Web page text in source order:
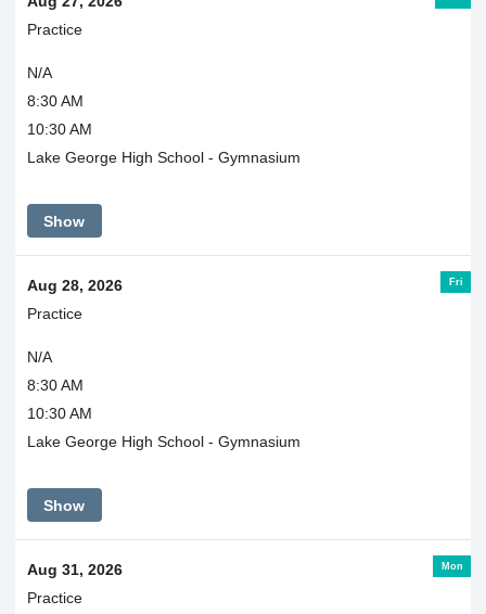
Practice
N/A
8:30 AM
10:30 AM
Lake George High School - Gymnasium
Show
Fri
Aug 28, 2026
Practice
N/A
8:30 AM
10:30 AM
Lake George High School - Gymnasium
Show
Mon
Aug 31, 2026
Practice